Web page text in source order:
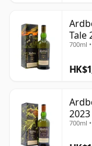
Tale
700ml
700ml